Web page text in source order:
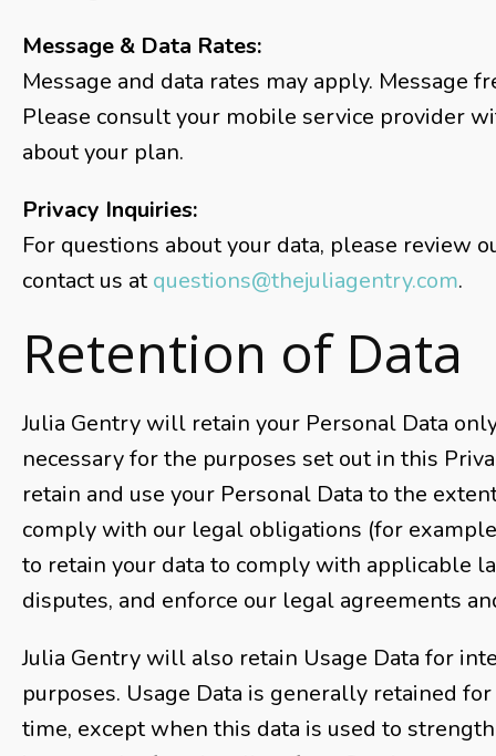
Message & Data Rates:
Message and data rates may apply. Message
Please consult your mobile service provider
about your plan.
Privacy Inquiries:
For questions about your data, please review
contact us atquestions@thejuliagentry.com.
Retention of Data
Julia Gentry will retain your Personal Data
necessary for the purposes set out in this
retain and use your Personal Data to the
comply with our legal obligations (for
to retain your data to comply with applicable
disputes, and enforce our legal agreements
Julia Gentry will also retain Usage Data for
purposes. Usage Data is generally retained
time, except when this data is used to